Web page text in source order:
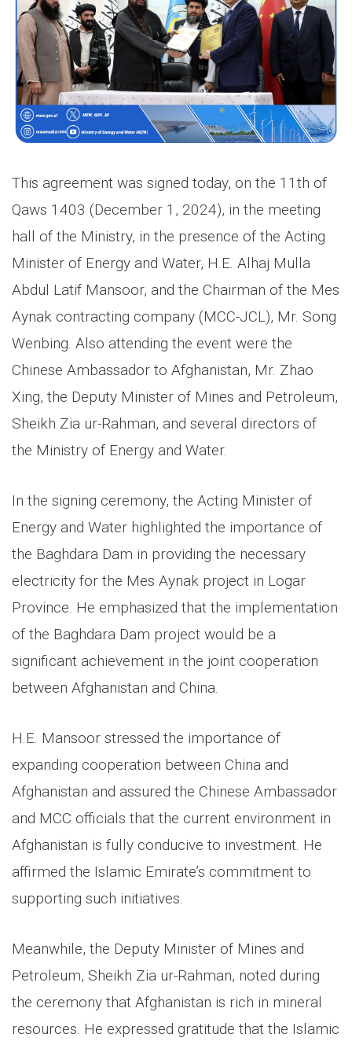
This agreement was signed today, on the 11th of
Qaws 1403 (December 1, 2024), in the meeting
hall of the Ministry, in the presence of the Acting
Minister of Energy and Water, H.E. Alhaj Mulla
Abdul Latif Mansoor, and the Chairman of the Mes
Aynak contracting company (MCC-JCL), Mr. Song
Wenbing. Also attending the event were the
Chinese Ambassador to Afghanistan, Mr. Zhao
Xing, the Deputy Minister of Mines and Petroleum,
Sheikh Zia ur-Rahman, and several directors of
the Ministry of Energy and Water.
In the signing ceremony, the Acting Minister of
Energy and Water highlighted the importance of
the Baghdara Dam in providing the necessary
electricity for the Mes Aynak project in Logar
Province. He emphasized that the implementation
of the Baghdara Dam project would be a
significant achievement in the joint cooperation
between Afghanistan and China.
H.E. Mansoor stressed the importance of
expanding cooperation between China and
Afghanistan and assured the Chinese Ambassador
and MCC officials that the current environment in
Afghanistan is fully conducive to investment. He
affirmed the Islamic Emirate’s commitment to
supporting such initiatives.
Meanwhile, the Deputy Minister of Mines and
Petroleum, Sheikh Zia ur-Rahman, noted during
the ceremony that Afghanistan is rich in mineral
resources. He expressed gratitude that the Islamic